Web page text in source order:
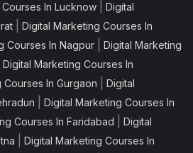
In Lucknow
Digital
Digital Marketing Courses In
Courses In Nagpur
Digital Marketing
Digital Marketing Courses In
In Gurgaon
Digital
Digital Marketing Courses In
Courses In Faridabad
Digital
Digital Marketing Courses In